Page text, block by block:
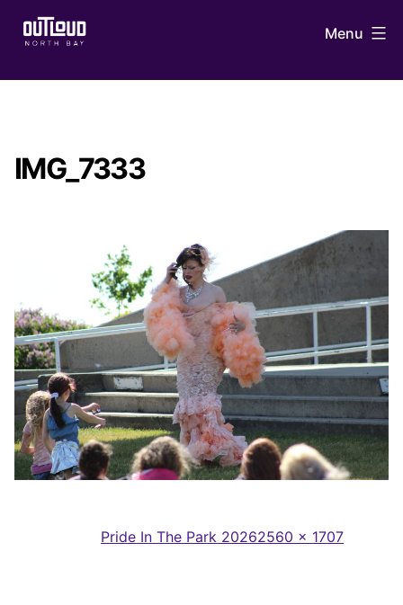
OUTLoud
Menu
IMG_7333
Pride In The Park 2026Full
2560 × 1707